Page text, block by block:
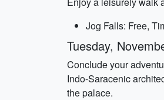
Jog Falls: Free,
Tuesday,
Conclude your
Indo-Saracenic
the palace.